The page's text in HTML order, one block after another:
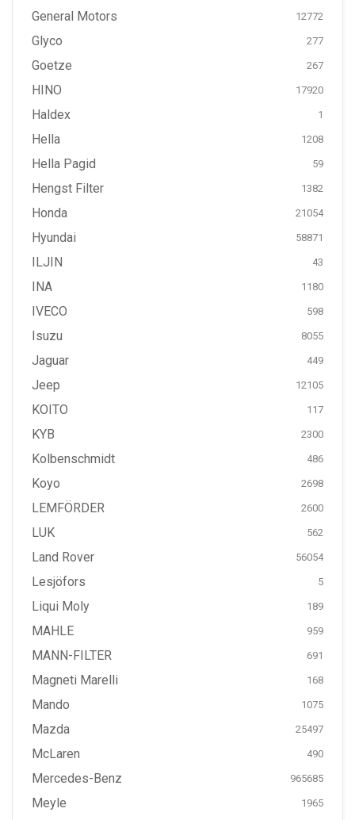
General Motors 12772
Glyco 277
Goetze 267
HINO 17920
Haldex 1
Hella 1208
Hella Pagid 59
Hengst Filter 1382
Honda 21054
Hyundai 58871
ILJIN 43
INA 1180
IVECO 598
Isuzu 8055
Jaguar 449
Jeep 12105
KOITO 117
KYB 2300
Kolbenschmidt 486
Koyo 2698
LEMFÖRDER 2600
LUK 562
Land Rover 56054
Lesjöfors 5
Liqui Moly 189
MAHLE 959
MANN-FILTER 691
Magneti Marelli 168
Mando 1075
Mazda 25497
McLaren 490
Mercedes-Benz 965685
Meyle 1965